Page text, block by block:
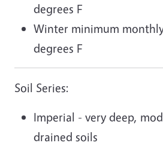
degrees F
Winter minimum
degrees F
Soil Series:
Imperial - very deep,
drained soils